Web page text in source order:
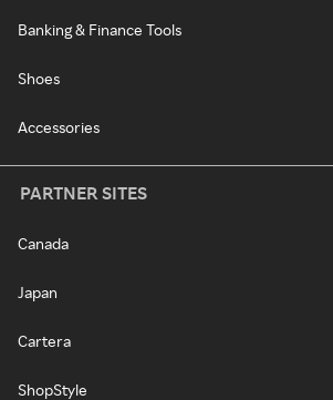
Banking & Finance Tools
Shoes
Accessories
PARTNER SITES
Canada
Japan
Cartera
ShopStyle